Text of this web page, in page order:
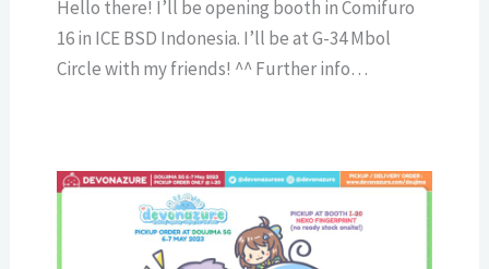
Hello there! I’ll be opening booth in Comifuro
16 in ICE BSD Indonesia. I’ll be at G-34 Mbol
Circle with my friends! ^^ Further info…